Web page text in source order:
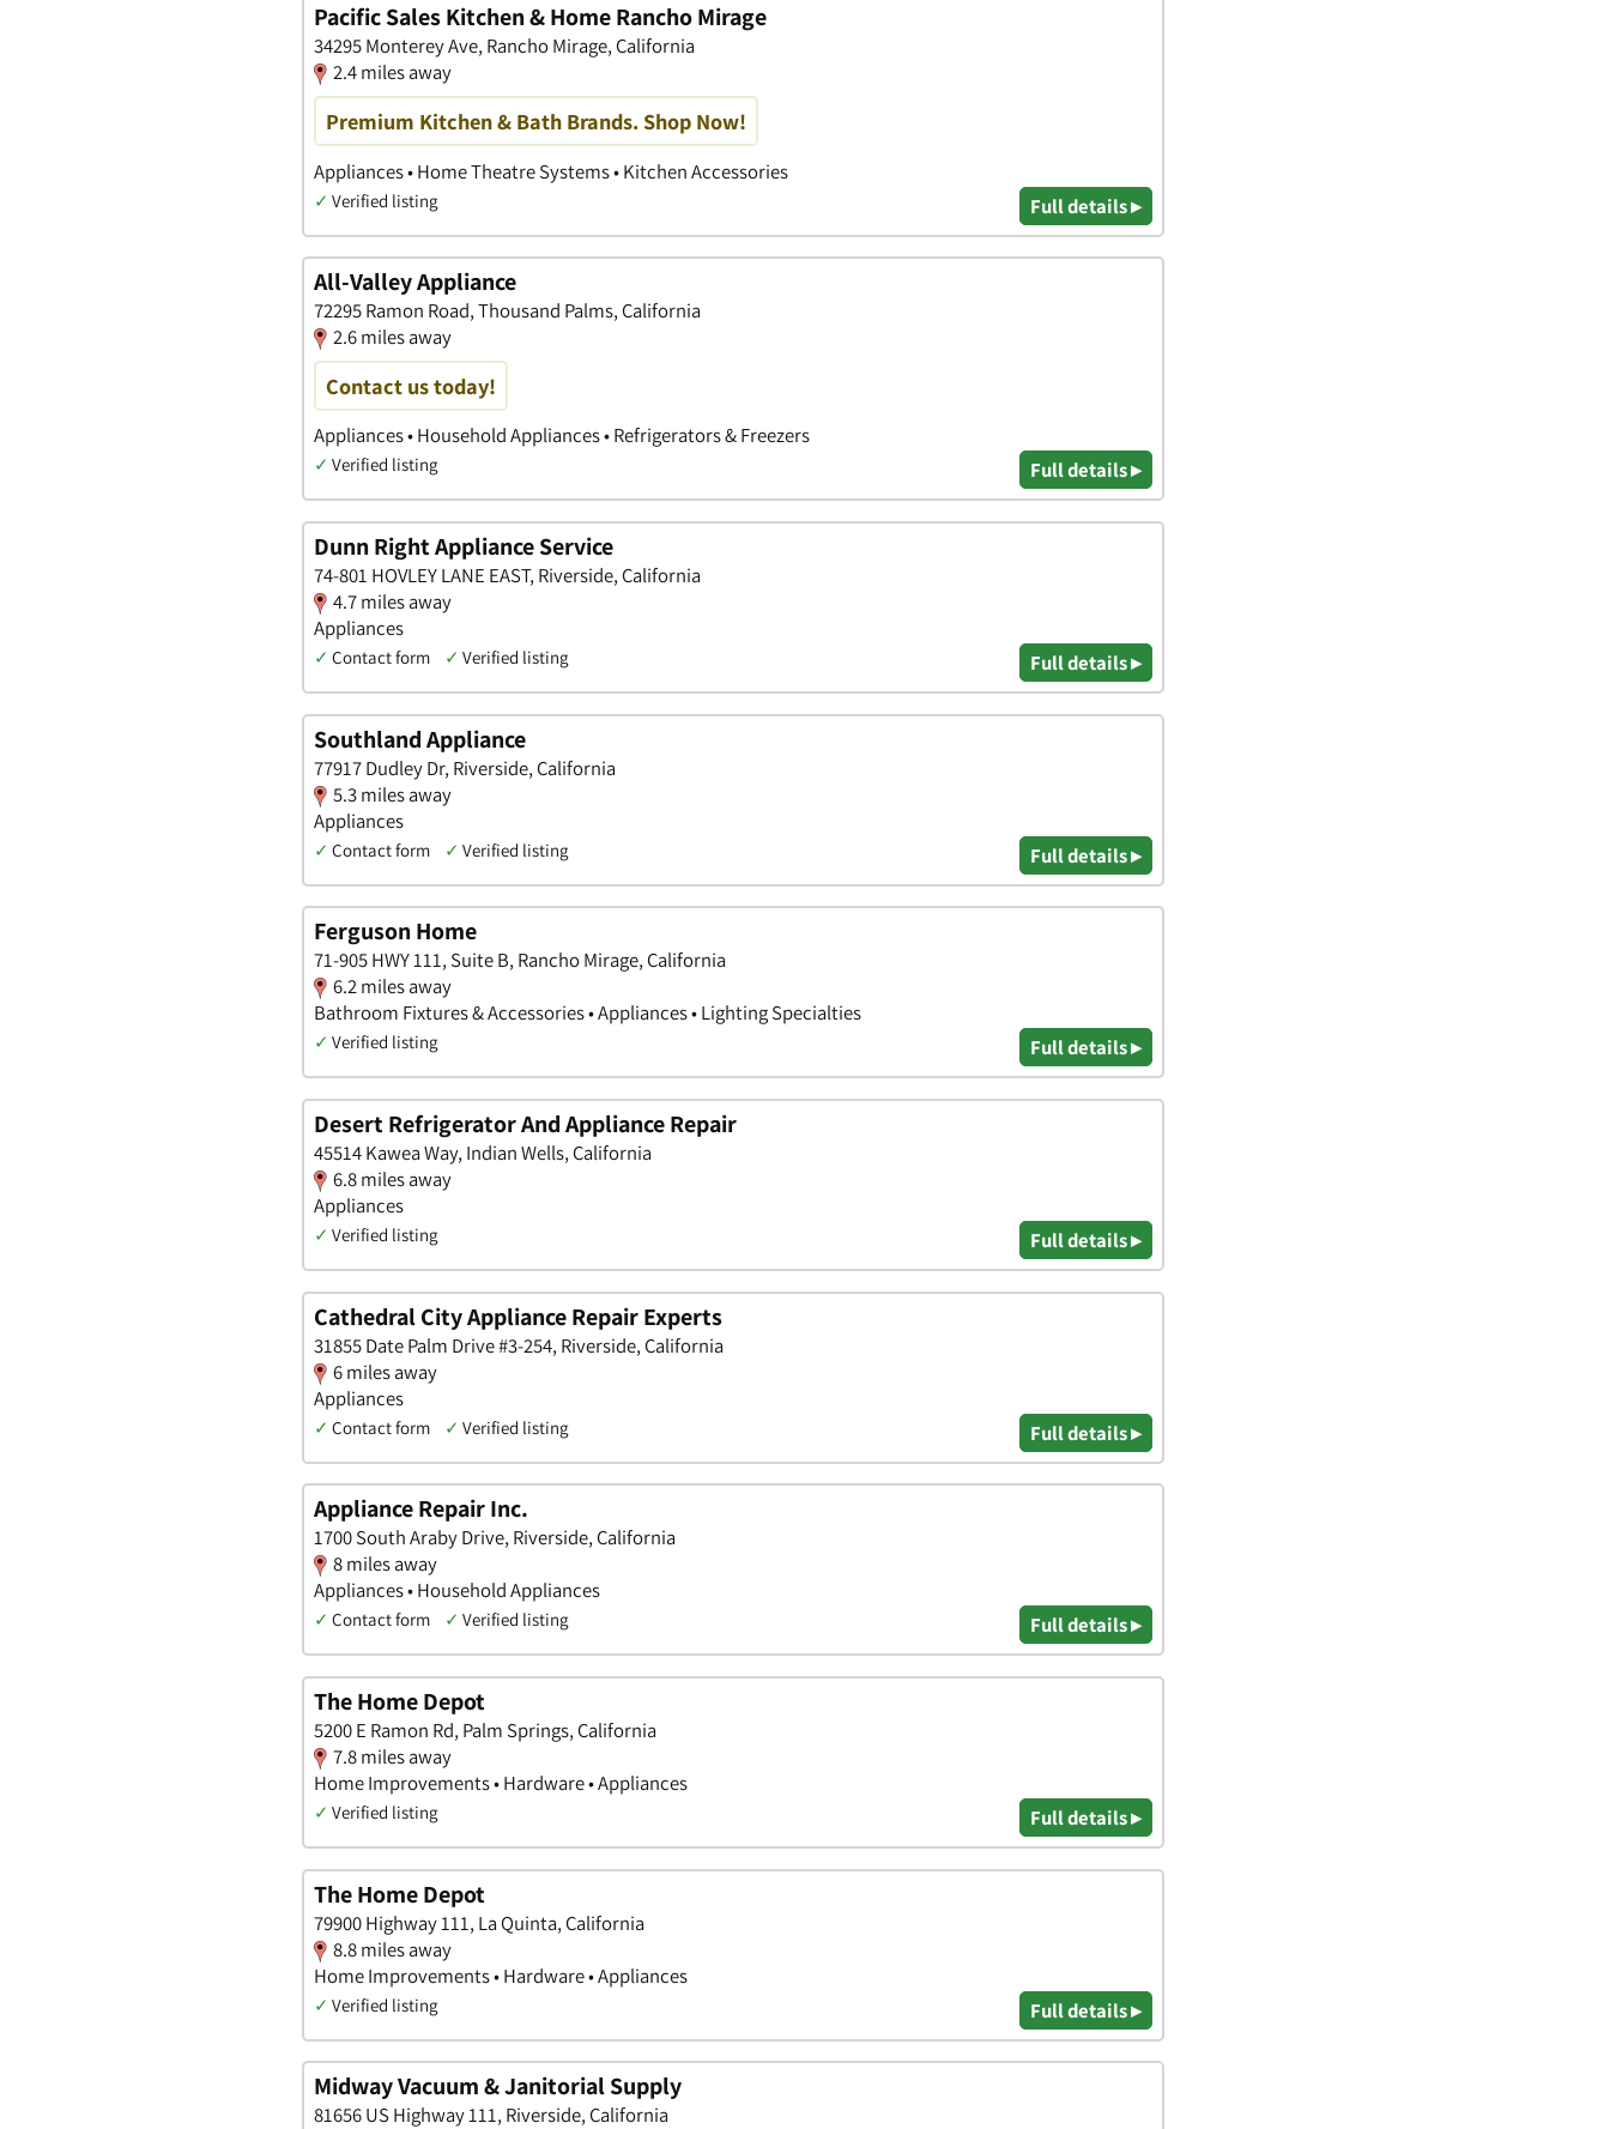
Pacific Sales Kitchen & Home Rancho Mirage
34295 Monterey Ave, Rancho Mirage, California
2.4 miles away
Premium Kitchen & Bath Brands. Shop Now!
Appliances • Home Theatre Systems • Kitchen Accessories
✓ Verified listing Full details ▸
All-Valley Appliance
72295 Ramon Road, Thousand Palms, California
2.6 miles away
Contact us today!
Appliances • Household Appliances • Refrigerators & Freezers
✓ Verified listing Full details ▸
Dunn Right Appliance Service
74-801 HOVLEY LANE EAST, Riverside, California
4.7 miles away
Appliances
✓ Contact form ✓ Verified listing Full details ▸
Southland Appliance
77917 Dudley Dr, Riverside, California
5.3 miles away
Appliances
✓ Contact form ✓ Verified listing Full details ▸
Ferguson Home
71-905 HWY 111, Suite B, Rancho Mirage, California
6.2 miles away
Bathroom Fixtures & Accessories • Appliances • Lighting Specialties
✓ Verified listing Full details ▸
Desert Refrigerator And Appliance Repair
45514 Kawea Way, Indian Wells, California
6.8 miles away
Appliances
✓ Verified listing Full details ▸
Cathedral City Appliance Repair Experts
31855 Date Palm Drive #3-254, Riverside, California
6 miles away
Appliances
✓ Contact form ✓ Verified listing Full details ▸
Appliance Repair Inc.
1700 South Araby Drive, Riverside, California
8 miles away
Appliances • Household Appliances
✓ Contact form ✓ Verified listing Full details ▸
The Home Depot
5200 E Ramon Rd, Palm Springs, California
7.8 miles away
Home Improvements • Hardware • Appliances
✓ Verified listing Full details ▸
The Home Depot
79900 Highway 111, La Quinta, California
8.8 miles away
Home Improvements • Hardware • Appliances
✓ Verified listing Full details ▸
Midway Vacuum & Janitorial Supply
81656 US Highway 111, Riverside, California